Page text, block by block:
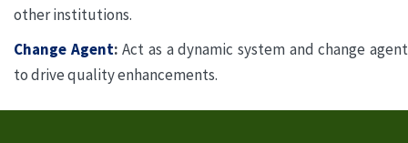
other institutions.
Change Agent: Act as a dynamic system and change agent
to drive quality enhancements.